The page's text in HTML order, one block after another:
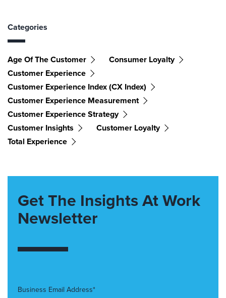
Categories
Age Of The Customer
Consumer Loyalty
Customer Experience
Customer Experience Index (CX Index)
Customer Experience Measurement
Customer Experience Strategy
Customer Insights
Customer Loyalty
Total Experience
Get The Insights At Work
Newsletter
Business Email Address*